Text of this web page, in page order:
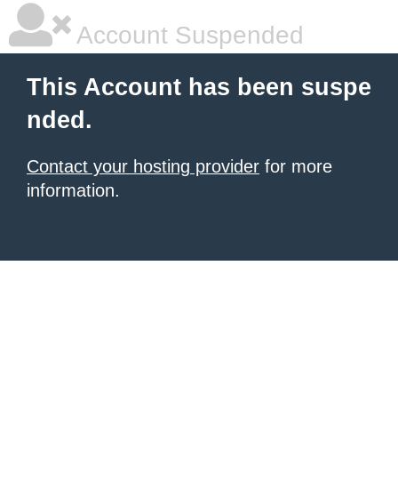
Account Suspended
This Account has been suspe
nded.
Contact your hosting provider for more
information.